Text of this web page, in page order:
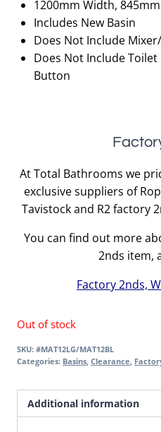
1200mm Width,
Includes New Basin
Does Not Include
Does Not Include
Button
At Total Bathrooms we
exclusive suppliers of
Tavistock and R2 factory
You can find out more
2nds item,
Factory 2nds,
Out of stock
SKU: #MAT12LG/MAT12BL
Categories: Basins Clearance
Additional information